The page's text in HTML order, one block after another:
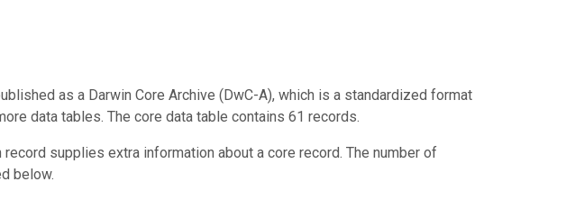
as a Darwin Core Archive (DwC-A), which is a standardized format
data tables. The core data table contains 61 records.
supplies extra information about a core record. The number of
below.